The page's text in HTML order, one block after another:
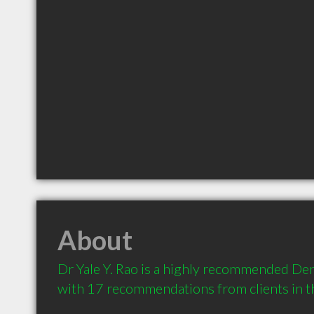
About
Dr Yale Y. Rao is a highly recommended
with 17 recommendations from clients in